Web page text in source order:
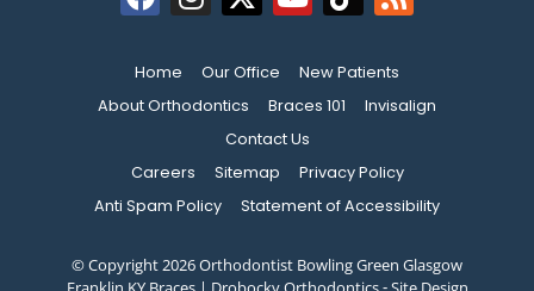
Home Our Office
New Patients
About Orthodontics
Braces 101
Invisalign
Contact Us
Careers
Sitemap
Privacy Policy
Anti Spam Policy
Statement of Accessibility
© Copyright 2026 Orthodontist Bowling Green Glasgow